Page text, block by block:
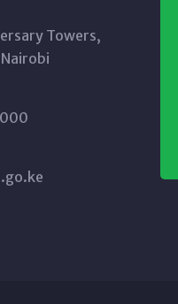
Towers,